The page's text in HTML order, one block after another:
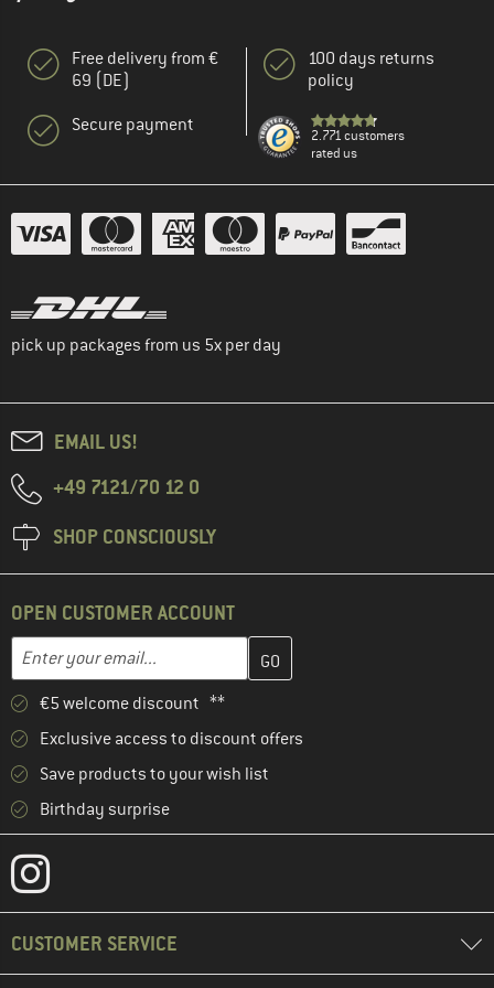
Free delivery from €
69 (DE)
Secure payment
100 days returns
policy
2.771 customers
rated us
pick up packages from us 5x per day
EMAIL US!
+49 7121/70 12 0
SHOP CONSCIOUSLY
OPEN CUSTOMER ACCOUNT
Email address
Enter your email address here and create your customer
€5 welcome discount **
Exclusive access to discount offers
Save products to your wish list
Birthday surprise
CUSTOMER SERVICE